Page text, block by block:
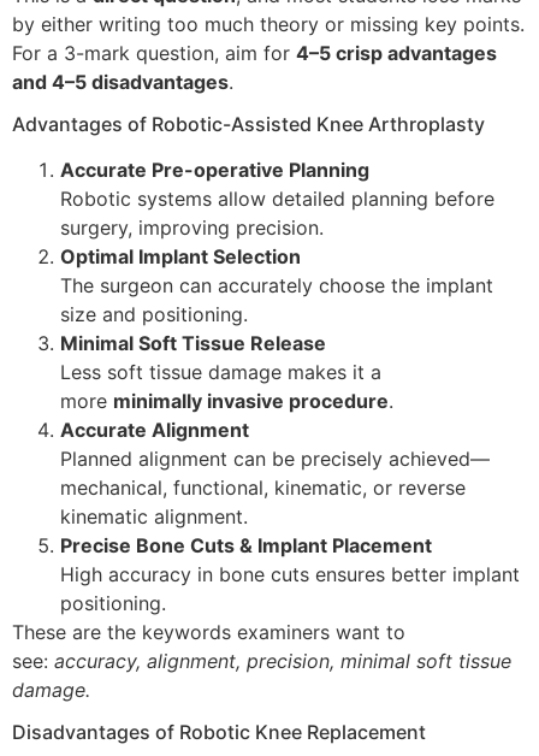
by either writing too much theory or missing key points.
For a 3-mark question, aim for 4–5 crisp advantages
and 4–5 disadvantages.
Advantages of Robotic-Assisted Knee Arthroplasty
Accurate Pre-operative Planning
Robotic systems allow detailed planning before
surgery, improving precision.
Optimal Implant Selection
The surgeon can accurately choose the implant
size and positioning.
Minimal Soft Tissue Release
Less soft tissue damage makes it a
more minimally invasive procedure.
Accurate Alignment
Planned alignment can be precisely achieved—
mechanical, functional, kinematic, or reverse
kinematic alignment.
Precise Bone Cuts & Implant Placement
High accuracy in bone cuts ensures better implant
positioning.
These are the keywords examiners want to
see: accuracy, alignment, precision, minimal soft tissue
damage.
Disadvantages of Robotic Knee Replacement